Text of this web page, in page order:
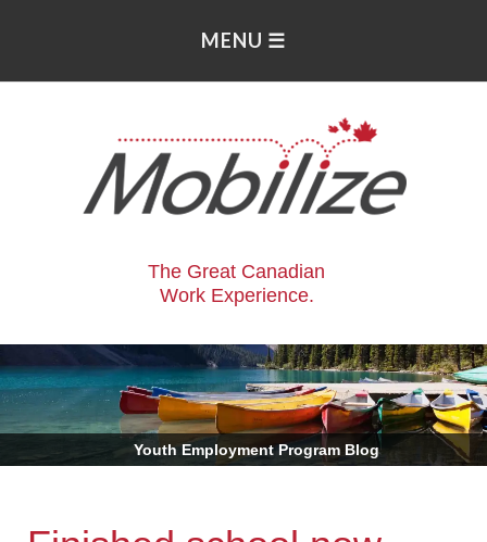
The Great Canadian
Work Experience.
Youth Employment Program Blog